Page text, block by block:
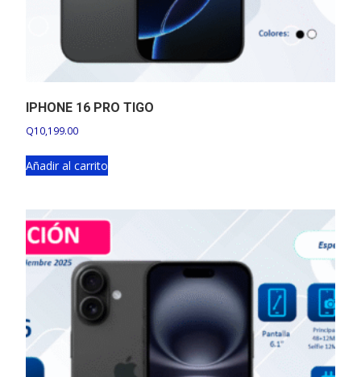
IPHONE 16 PRO TIGO
Q10,199.00
Añadir al carrito